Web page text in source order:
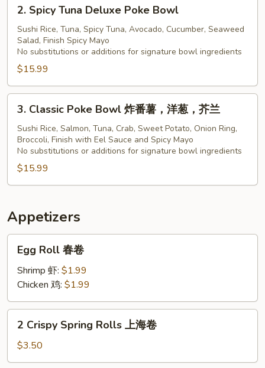
Spicy
Tuna
Deluxe
Poke
Bowl
2. Spicy Tuna Deluxe Poke Bowl
Sushi Rice, Tuna, Spicy Tuna, Avocado, Cucumber, Seaweed
Salad, Finish Spicy Mayo
No substitutions or additions for signature bowl ingredients
$15.99
Classic
Poke
Bowl
薯，
葱，
3. Classic Poke Bowl 炸番薯，洋葱，芥兰
Sushi Rice, Salmon, Tuna, Crab, Sweet Potato, Onion Ring,
Broccoli, Finish with Eel Sauce and Spicy Mayo
No substitutions or additions for signature bowl ingredients
$15.99
Appetizers
RollEgg Roll 春卷
Shrimp 虾: $1.99
Chicken 鸡: $1.99
Crispy
Spring
Rolls
2 Crispy Spring Rolls 上海卷
$3.50